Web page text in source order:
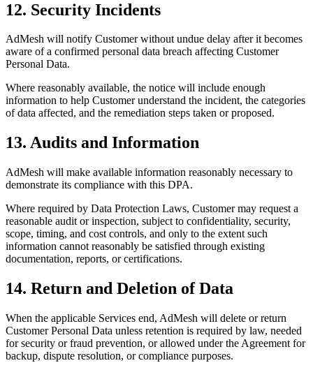
12. Security Incidents
AdMesh will notify Customer without undue delay after it becomes
aware of a confirmed personal data breach affecting Customer
Personal Data.
Where reasonably available, the notice will include enough
information to help Customer understand the incident, the categories
of data affected, and the remediation steps taken or proposed.
13. Audits and Information
AdMesh will make available information reasonably necessary to
demonstrate its compliance with this DPA.
Where required by Data Protection Laws, Customer may request a
reasonable audit or inspection, subject to confidentiality, security,
scope, timing, and cost controls, and only to the extent such
information cannot reasonably be satisfied through existing
documentation, reports, or certifications.
14. Return and Deletion of Data
When the applicable Services end, AdMesh will delete or return
Customer Personal Data unless retention is required by law, needed
for security or fraud prevention, or allowed under the Agreement for
backup, dispute resolution, or compliance purposes.